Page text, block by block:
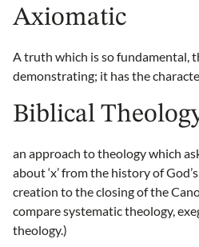
Axiomatic
A truth which is so fundamental,
demonstrating; it has the
Biblical
an approach to theology which
about ‘x’ from the history of
creation to the closing of the
compare systematic theology,
theology.)